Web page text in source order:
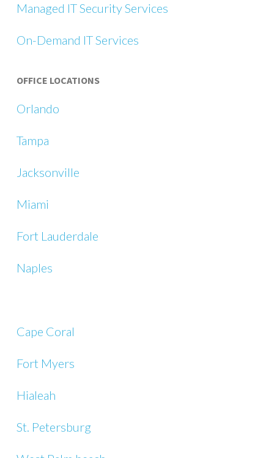
Managed IT Security Services
On-Demand IT Services
OFFICE LOCATIONS
Orlando
Tampa
Jacksonville
Miami
Fort Lauderdale
Naples
Cape Coral
Fort Myers
Hialeah
St. Petersburg